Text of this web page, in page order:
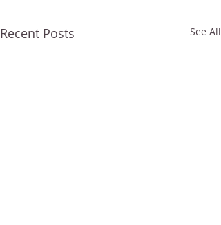
Recent Posts See All